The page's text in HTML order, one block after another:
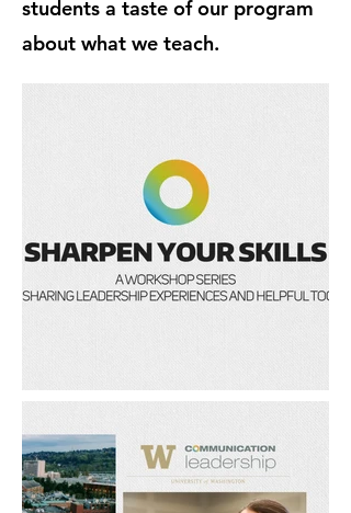
students a taste of our program
about what we teach.